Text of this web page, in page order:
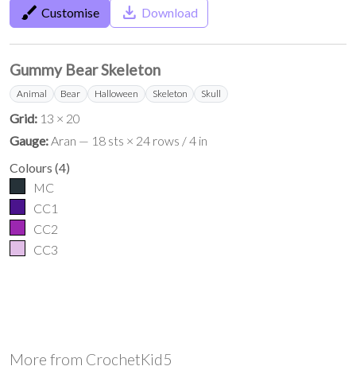
brush Customise save_alt Download
Gummy Bear Skeleton
Animal Bear Halloween Skeleton Skull
Grid: 13 × 20
Gauge:Aran — 18 sts × 24 rows / 4 in
Colours (4)
MC
CC1
CC2
CC3
More from CrochetKid5